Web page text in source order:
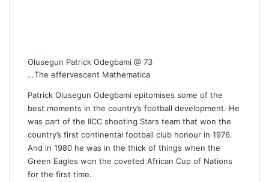
Olusegun Patrick Odegbami @ 73
…The effervescent Mathematica
Patrick Olusegun Odegbami epitomises some of the
best moments in the country’s football development. He
was part of the IICC shooting Stars team that won the
country’s first continental football club honour in 1976.
And in 1980 he was in the thick of things when the
Green Eagles won the coveted African Cup of Nations
for the first time.